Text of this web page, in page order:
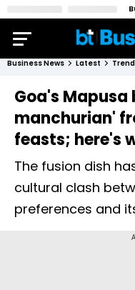
Business News Latest
Goa's Mapusa
manchurian'
feasts; here's
The fusion dish
cultural clash
preferences and